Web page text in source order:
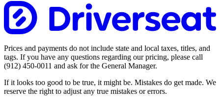
Prices and payments do not include state and local taxes, titles, and
tags. If you have any questions regarding our pricing, please call
(912) 450-0011 and ask for the General Manager.
If it looks too good to be true, it might be. Mistakes do get made. We
reserve the right to adjust any true mistakes or errors.